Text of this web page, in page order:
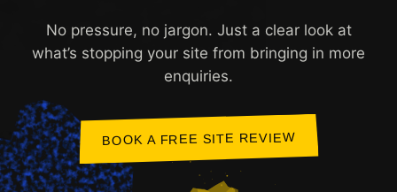
No pressure, no jargon. Just a clear look at
what’s stopping your site from bringing in more
enquiries.
BOOK A FREE SITE REVIEW